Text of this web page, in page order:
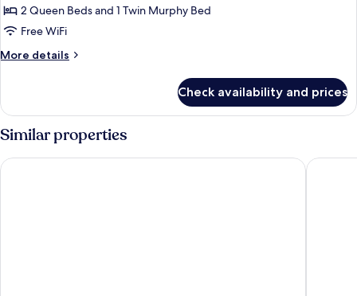
Deluxe
Suite,
Multiple
Beds
2 Queen Beds and 1 Twin Murphy Bed
Free WiFi
More details
More
Suite,
Multiple
Beds
Check availability and prices
Similar properties
Hampton Inn Orlando-International Airport Hyatt